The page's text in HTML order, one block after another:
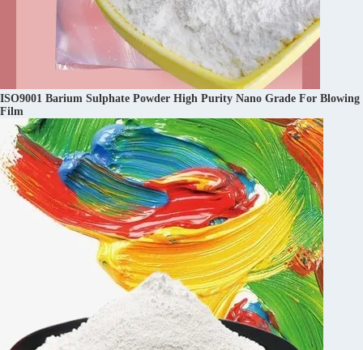
ISO9001 Barium Sulphate Powder High Purity Nano Grade For Blowing
Film